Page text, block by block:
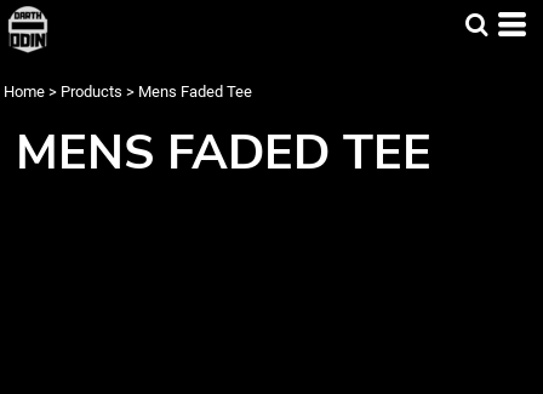
Home > Products > Mens Faded Tee
MENS FADED TEE